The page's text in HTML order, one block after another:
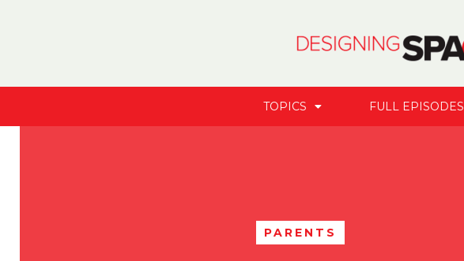
TOPICS FULL EPISODES
PARENTS